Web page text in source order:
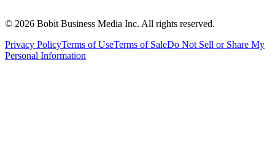
© 2026 Bobit Business Media Inc. All rights reserved.
Privacy PolicyTerms of UseTerms of SaleDo Not Sell or Share My
Personal Information